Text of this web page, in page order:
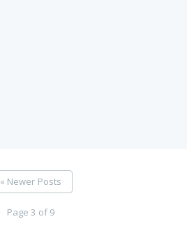
« Newer Posts
Page 3 of 9